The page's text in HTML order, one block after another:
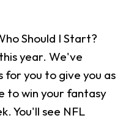
Should I Start?
year. We've
you to give you as
to win your fantasy
You'll see NFL